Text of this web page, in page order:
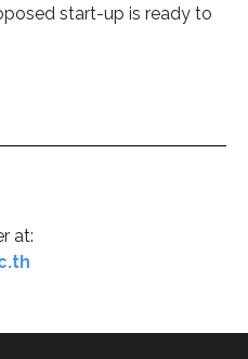
start-up is ready to
at: